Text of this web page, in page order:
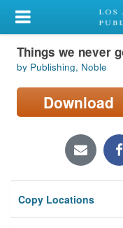
My Account
Library Card
Sign In
Locations/Hours
Privacy
Things we never
by Publishing, Noble
Download
Copy Locations